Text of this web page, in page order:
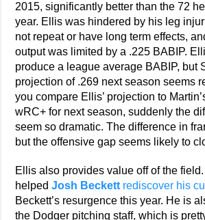
2015, significantly better than the 72
year. Ellis was hindered by his leg
not repeat or have long term effects,
output was limited by a .225 BABIP.
produce a league average BABIP, but
projection of .269 next season seems
you compare Ellis’ projection to
wRC+ for next season, suddenly the
seem so dramatic. The difference in
but the offensive gap seems likely to
Ellis also provides value off of the
helpedJosh Beckett rediscover his
Beckett’s resurgence this year. He is
the Dodger pitching staff, which is